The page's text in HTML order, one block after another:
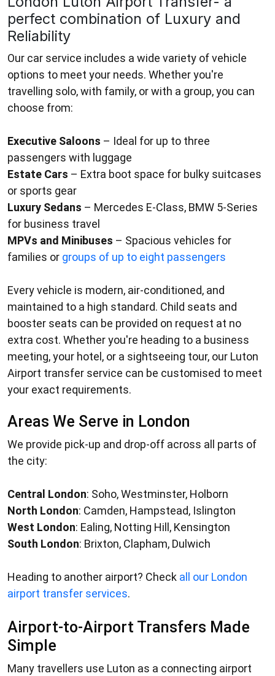
perfect combination of Luxury and
Reliability
Our car service includes a wide variety of vehicle
options to meet your needs. Whether you're
travelling solo, with family, or with a group, you can
choose from:
Executive Saloons – Ideal for up to three
passengers with luggage
Estate Cars – Extra boot space for bulky suitcases
or sports gear
Luxury Sedans – Mercedes E-Class, BMW 5-Series
for business travel
MPVs and Minibuses – Spacious vehicles for
families or groups of up to eight passengers
Every vehicle is modern, air-conditioned, and
maintained to a high standard. Child seats and
booster seats can be provided on request at no
extra cost. Whether you're heading to a business
meeting, your hotel, or a sightseeing tour, our Luton
Airport transfer service can be customised to meet
your exact requirements.
Areas We Serve in London
We provide pick-up and drop-off across all parts of
the city:
Central London: Soho, Westminster, Holborn
North London: Camden, Hampstead, Islington
West London: Ealing, Notting Hill, Kensington
South London: Brixton, Clapham, Dulwich
Heading to another airport? Check all our London
airport transfer services.
Airport-to-Airport Transfers Made
Simple
Many travellers use Luton as a connecting airport